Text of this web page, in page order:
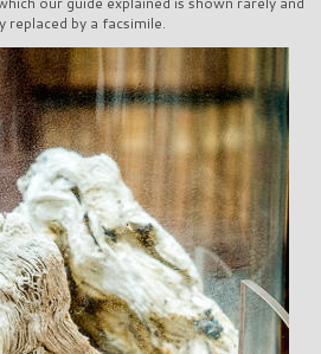
replaced by a facsimile.